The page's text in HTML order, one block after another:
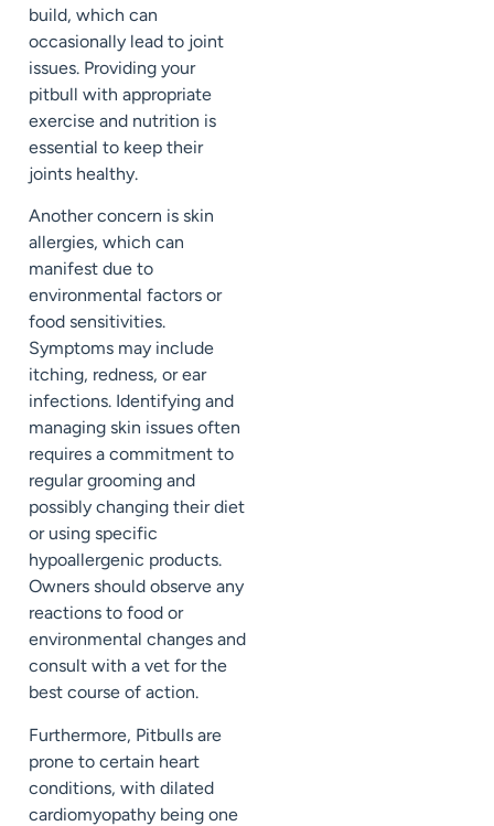
build, which can
occasionally lead to joint
issues. Providing your
pitbull with appropriate
exercise and nutrition is
essential to keep their
joints healthy.
Another concern is skin
allergies, which can
manifest due to
environmental factors or
food sensitivities.
Symptoms may include
itching, redness, or ear
infections. Identifying and
managing skin issues often
requires a commitment to
regular grooming and
possibly changing their diet
or using specific
hypoallergenic products.
Owners should observe any
reactions to food or
environmental changes and
consult with a vet for the
best course of action.
Furthermore, Pitbulls are
prone to certain heart
conditions, with dilated
cardiomyopathy being one